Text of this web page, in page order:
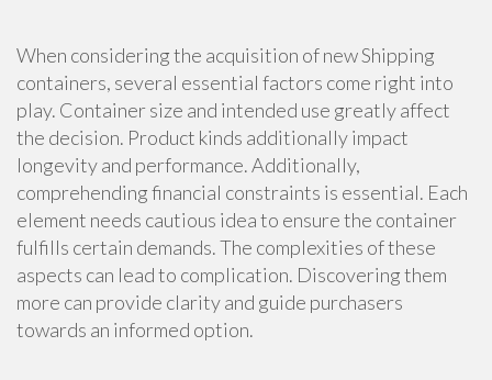
When considering the acquisition of new Shipping
containers, several essential factors come right into
play. Container size and intended use greatly affect
the decision. Product kinds additionally impact
longevity and performance. Additionally,
comprehending financial constraints is essential. Each
element needs cautious idea to ensure the container
fulfills certain demands. The complexities of these
aspects can lead to complication. Discovering them
more can provide clarity and guide purchasers
towards an informed option.